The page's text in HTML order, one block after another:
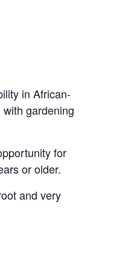
in African-
gardening
for
or older.
and very